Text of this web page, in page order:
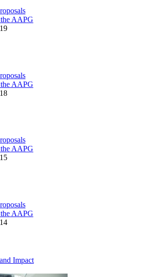
AAPG
AAPG
AAPG
AAPG
Impact